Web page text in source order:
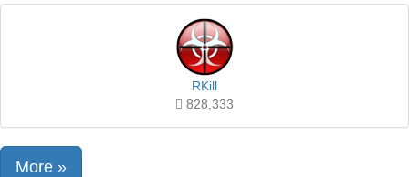
RKill
828,333
More »